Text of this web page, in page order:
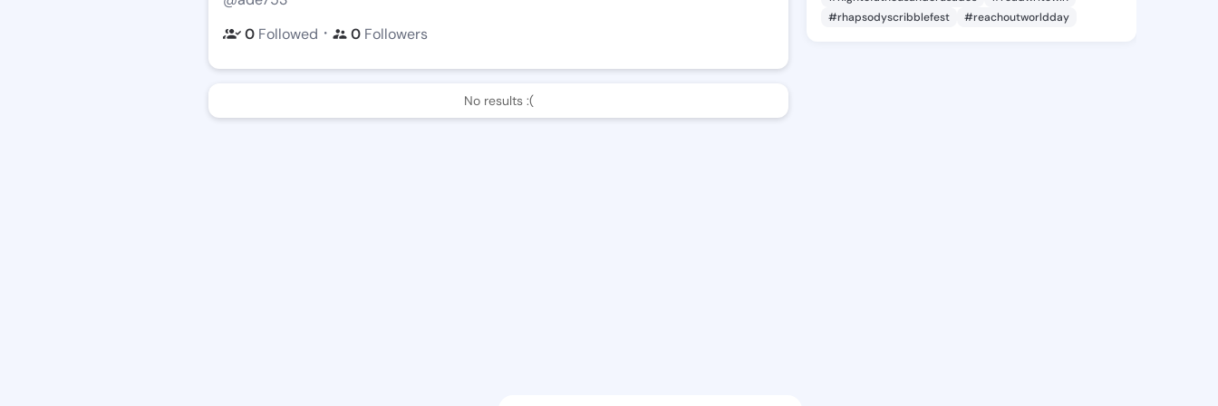
0 Followed ・ 0 Followers
No results :(
#rhapsodyscribblefest
#reachoutworldday